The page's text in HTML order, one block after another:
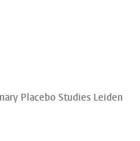
Placebo Studies Leiden